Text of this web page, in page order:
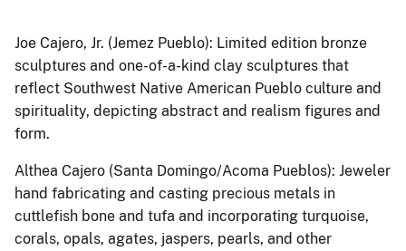
Joe Cajero, Jr. (Jemez Pueblo): Limited edition bronze
sculptures and one-of-a-kind clay sculptures that
reflect Southwest Native American Pueblo culture and
spirituality, depicting abstract and realism figures and
form.
Althea Cajero (Santa Domingo/Acoma Pueblos): Jeweler
hand fabricating and casting precious metals in
cuttlefish bone and tufa and incorporating turquoise,
corals, opals, agates, jaspers, pearls, and other